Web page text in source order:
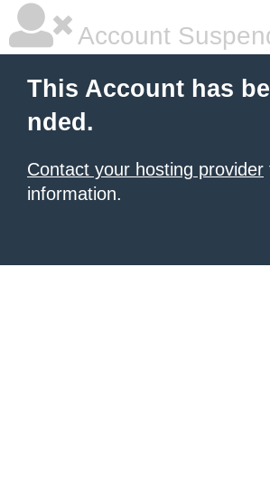
Account
This Account has
nded.
Contact your hosting provider
information.